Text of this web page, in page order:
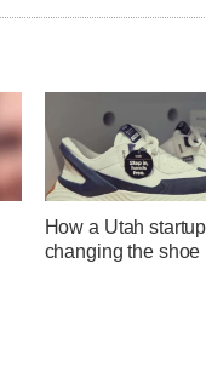
How a Utah
changing the shoe